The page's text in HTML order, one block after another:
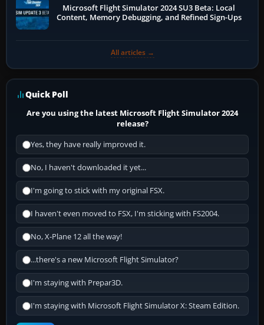
Microsoft Flight Simulator 2024 SU3 Beta: Local
Content, Memory Debugging, and Refined Sign-Ups
All articles →
Quick Poll
Are you using the latest Microsoft Flight Simulator 2024
release?
Yes, they have really improved it.
No, I haven't downloaded it yet...
I'm going to stick with my original FSX.
I haven't even moved to FSX, I'm sticking with FS2004.
No, X-Plane 12 all the way!
...there's a new Microsoft Flight Simulator?
I'm staying with Prepar3D.
I'm staying with Microsoft Flight Simulator X: Steam Edition.